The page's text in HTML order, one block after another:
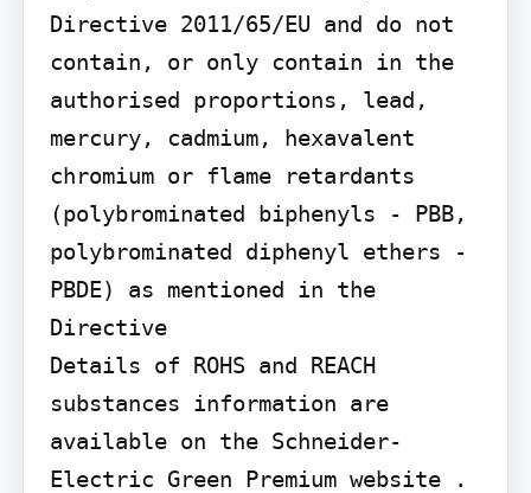
Directive 2011/65/EU and do not
contain, or only contain in the
authorised proportions, lead,
mercury, cadmium, hexavalent
chromium or flame retardants
(polybrominated biphenyls - PBB,
polybrominated diphenyl ethers -
PBDE) as mentioned in the
Directive
Details of ROHS and REACH
substances information are
available on the Schneider-
Electric Green Premium website .